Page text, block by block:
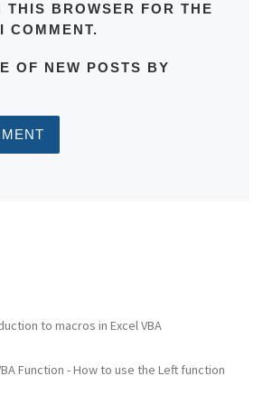
THIS BROWSER FOR THE
COMMENT.
OF NEW POSTS BY
to macros in Excel VBA
Function - How to use the Left function